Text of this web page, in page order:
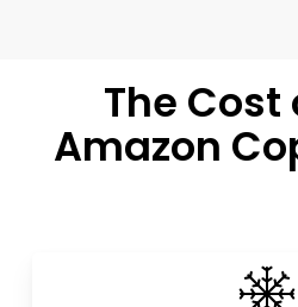
The Cost
Amazon